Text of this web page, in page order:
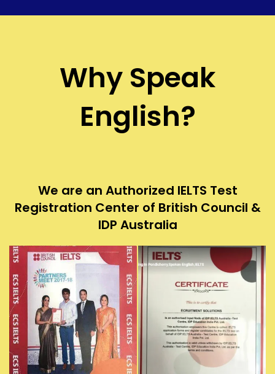
Why Speak
English?
We are an Authorized IELTS Test
Registration Center of British Council &
IDP Australia